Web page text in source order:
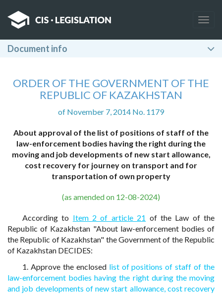
Document info
ORDER OF THE GOVERNMENT OF THE
REPUBLIC OF KAZAKHSTAN
of November 7, 2014 No. 1179
About approval of the list of positions of staff of the
law-enforcement bodies having the right during the
moving and job developments of new start allowance,
cost recovery for journey on transport and for
transportation of own property
(as amended on 12-08-2024)
According to Item 2 of article 21 of the Law of the
Republic of Kazakhstan "About law-enforcement bodies of
the Republic of Kazakhstan" the Government of the Republic
of Kazakhstan DECIDES:
1. Approve the enclosed list of positions of staff of the
law-enforcement bodies having the right during the moving
and job developments of new start allowance, cost recovery